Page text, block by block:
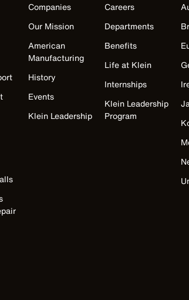
Companies
Our Mission
American
Manufacturing
History
Events
Klein Leadership
Careers
Departments
Benefits
Life at Klein
Internships
Klein Leadership
Program